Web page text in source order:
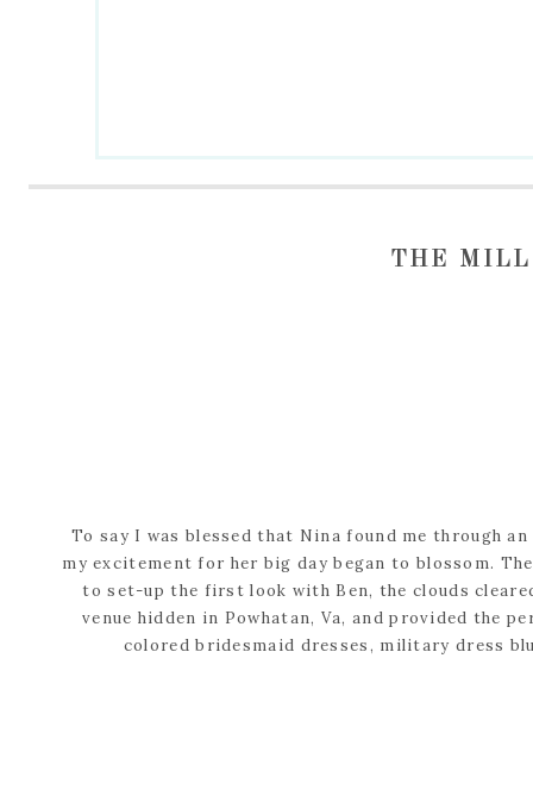
THE
To say I was blessed that Nina found me through
my excitement for her big day began to blossom.
to set-up the first look with Ben, the clouds
venue hidden in Powhatan, Va, and provided the
colored bridesmaid dresses, military dress